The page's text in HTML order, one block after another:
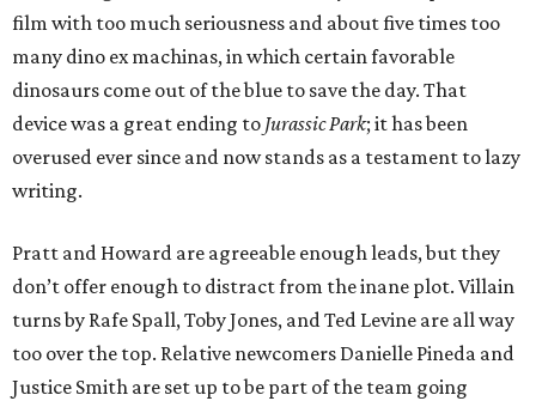
film with too much seriousness and about five times too
many dino ex machinas, in which certain favorable
dinosaurs come out of the blue to save the day. That
device was a great ending to Jurassic Park; it has been
overused ever since and now stands as a testament to lazy
writing.
Pratt and Howard are agreeable enough leads, but they
don’t offer enough to distract from the inane plot. Villain
turns by Rafe Spall, Toby Jones, and Ted Levine are all way
too over the top. Relative newcomers Danielle Pineda and
Justice Smith are set up to be part of the team going